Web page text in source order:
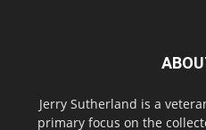
Jerry Sutherland is a
primary focus on the